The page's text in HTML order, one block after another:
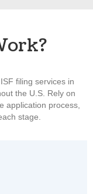
filing services in
the U.S. Rely on
application process,
stage.